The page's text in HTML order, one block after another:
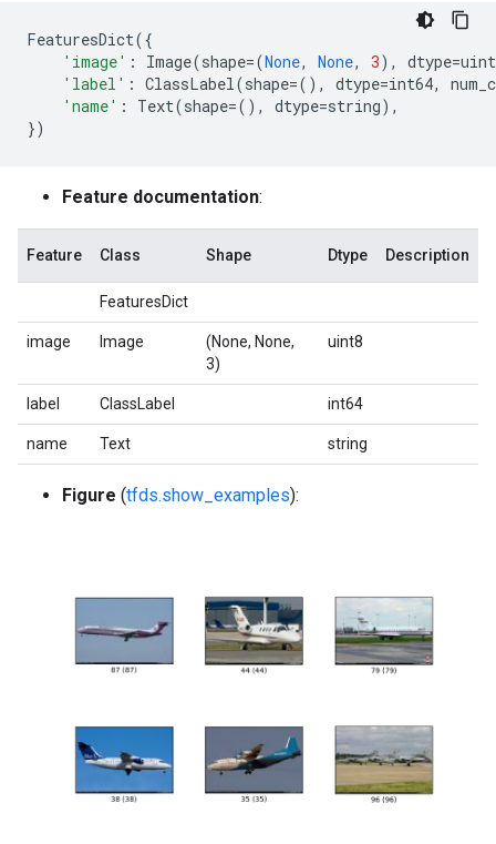
FeaturesDict({
'image' : Image(shape=(None, None, 3), dtype=
'label' : ClassLabel(shape=(), dtype=int64,
'name' : Text(shape=(), dtype=string),
})
Feature documentation:
Feature Class Shape Dtype Description
FeaturesDict
image Image
(None, None,
3)
uint8
label ClassLabel int64
name Text string
Figure (tfds.show_examples):